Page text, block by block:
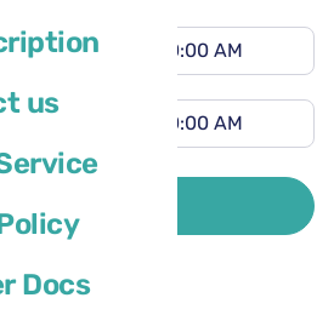
us
Docs
is